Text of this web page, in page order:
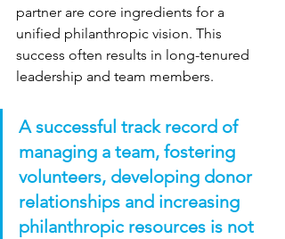
partner are core ingredients for a
unified philanthropic vision. This
success often results in long-tenured
leadership and team members.
A successful track record of
managing a team, fostering
volunteers, developing donor
relationships and increasing
philanthropic resources is not